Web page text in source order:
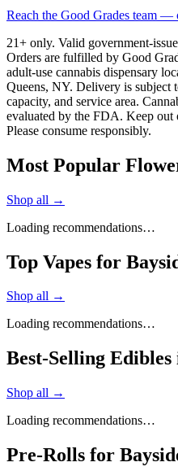
Reach the Good Grades team —
21+ only. Valid government-
Orders are fulfilled by Good
adult-use cannabis dispensary
Queens, NY. Delivery is subject
capacity, and service area.
evaluated by the FDA. Keep out
Please consume responsibly.
Most Popular
Shop all →
Loading recommendations…
Top Vapes for
Shop all →
Loading recommendations…
Best-Selling Edibles
Shop all →
Loading recommendations…
Pre-Rolls for